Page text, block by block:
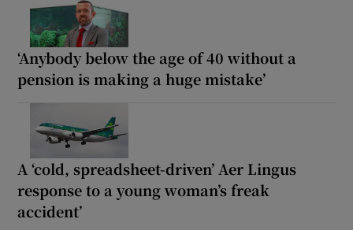
‘Anybody below the age of 40 without a
pension is making a huge mistake’
A ‘cold, spreadsheet-driven’ Aer Lingus
response to a young woman’s freak
accident’